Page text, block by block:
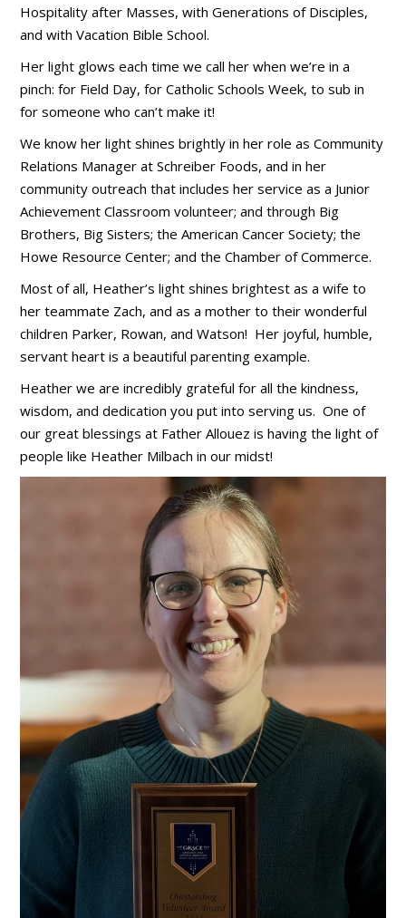
Hospitality after Masses, with Generations of Disciples,
and with Vacation Bible School.
Her light glows each time we call her when we’re in a
pinch: for Field Day, for Catholic Schools Week, to sub in
for someone who can’t make it!
We know her light shines brightly in her role as Community
Relations Manager at Schreiber Foods, and in her
community outreach that includes her service as a Junior
Achievement Classroom volunteer; and through Big
Brothers, Big Sisters; the American Cancer Society; the
Howe Resource Center; and the Chamber of Commerce.
Most of all, Heather’s light shines brightest as a wife to
her teammate Zach, and as a mother to their wonderful
children Parker, Rowan, and Watson! Her joyful, humble,
servant heart is a beautiful parenting example.
Heather we are incredibly grateful for all the kindness,
wisdom, and dedication you put into serving us. One of
our great blessings at Father Allouez is having the light of
people like Heather Milbach in our midst!